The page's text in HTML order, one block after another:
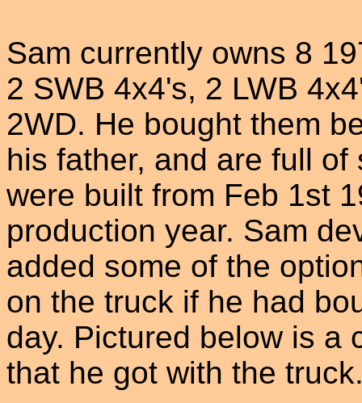
Sam currently owns 8
2 SWB 4x4's, 2 LWB
2WD. He bought them
his father, and are full
were built from Feb 1st
production year. Sam
added some of the
on the truck if he had
day. Pictured below is a
that he got with the